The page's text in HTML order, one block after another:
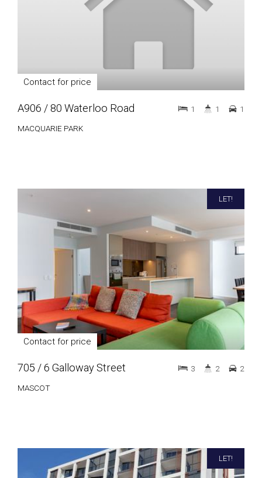
Contact for price
A906 / 80 Waterloo Road
MACQUARIE PARK
1 1 1
LET!
Contact for price
705 / 6 Galloway Street
MASCOT
3 2 2
LET!